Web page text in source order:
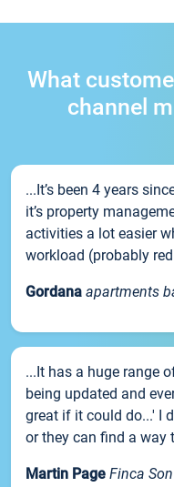
What
channel
...It’s been 4 years
it’s property
activities a lot easier
workload (probably
Gordana apartments
...It has a huge range
being updated and
great if it could do...' I
or they can find a way
Martin Page Finca